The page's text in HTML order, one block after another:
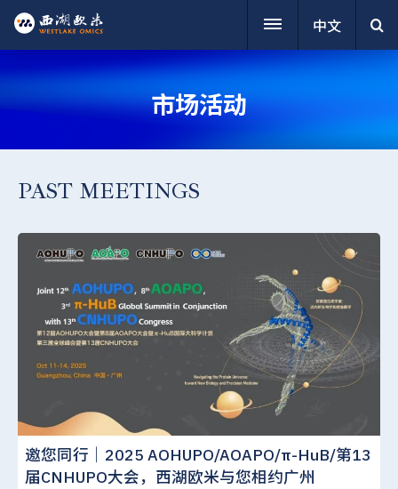
中文
市场活动
PAST MEETINGS
邀您同行｜2025 AOHUPO/AOAPO/π-HuB/第13
届CNHUPO大会，西湖欧米与您相约广州